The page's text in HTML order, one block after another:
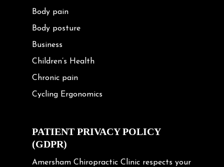
Body pain
Body posture
Business
Children’s Health
Chronic pain
Cycling Ergonomics
Exercise
Frozen shoulder
Gardening Tips
PATIENT PRIVACY POLICY
(GDPR)
Amersham Chiropractic Clinic respects your